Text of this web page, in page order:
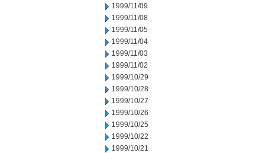
1999/11/09
1999/11/08
1999/11/05
1999/11/04
1999/11/03
1999/11/02
1999/10/29
1999/10/28
1999/10/27
1999/10/26
1999/10/25
1999/10/22
1999/10/21